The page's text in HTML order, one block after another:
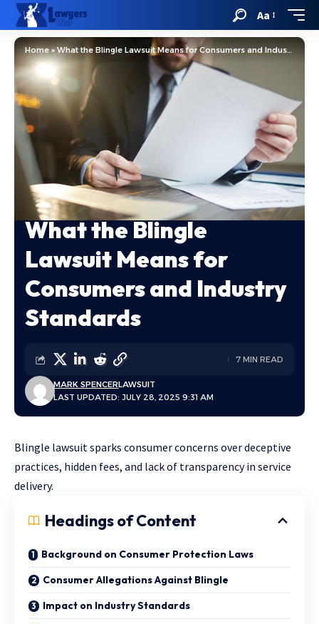
Aa
Home»What the Blingle Lawsuit Means for Consumers and Industry Standards
What the Blingle
Lawsuit Means for
Consumers and Industry
Standards
LAST UPDATED: JULY 28, 2025 9:31 AM
MARK SPENCERLAWSUIT
7 MIN READ
Blingle lawsuit sparks consumer concerns over deceptive
practices, hidden fees, and lack of transparency in service
delivery.
Headings of Content
Background on Consumer Protection Laws
Consumer Allegations Against Blingle
Impact on Industry Standards